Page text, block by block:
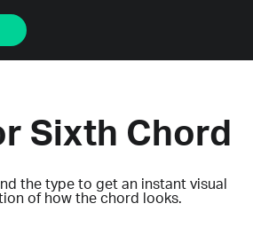
Sixth Chord
the type to get an instant visual
of how the chord looks.